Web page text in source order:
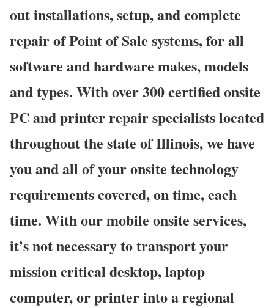
out installations, setup, and complete
repair of Point of Sale systems, for all
software and hardware makes, models
and types. With over 300 certified onsite
PC and printer repair specialists located
throughout the state of Illinois, we have
you and all of your onsite technology
requirements covered, on time, each
time. With our mobile onsite services,
it’s not necessary to transport your
mission critical desktop, laptop
computer, or printer into a regional